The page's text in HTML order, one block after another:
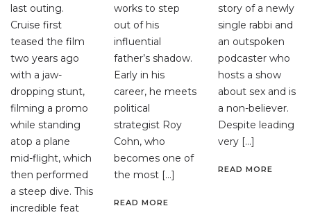
last outing.
Cruise first
teased the film
two years ago
with a jaw-
dropping stunt,
filming a promo
while standing
atop a plane
mid-flight, which
then performed
a steep dive. This
incredible feat
works to step
out of his
influential
father’s shadow.
Early in his
career, he meets
political
strategist Roy
Cohn, who
becomes one of
the most […]
READ MORE
story of a newly
single rabbi and
an outspoken
podcaster who
hosts a show
about sex and is
a non-believer.
Despite leading
very […]
READ MORE